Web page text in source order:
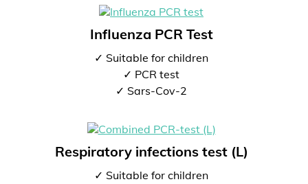
Influenza PCR Test
✓ Suitable for children
✓ PCR test
✓ Sars-Cov-2
Respiratory infections test (L)
✓ Suitable for children